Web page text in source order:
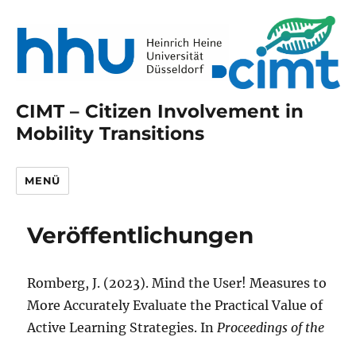
CIMT – Citizen Involvement in
Mobility Transitions
MENÜ
Veröffentlichungen
Romberg, J. (2023). Mind the User! Measures to
More Accurately Evaluate the Practical Value of
Active Learning Strategies. InProceedings of the